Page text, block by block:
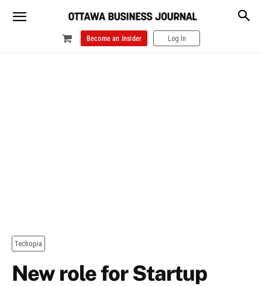
Become an Insider Log In
Techopia
New role for Startup